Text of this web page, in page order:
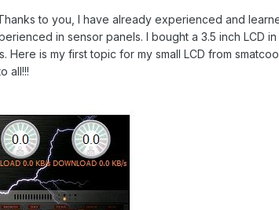
to you, I have already experienced and
in sensor panels. I bought a 3.5 inch LCD
Here is my first topic for my small LCD from
all!!!